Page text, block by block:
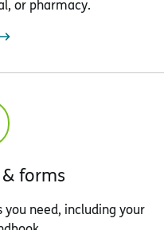
or pharmacy.
forms
need, including your